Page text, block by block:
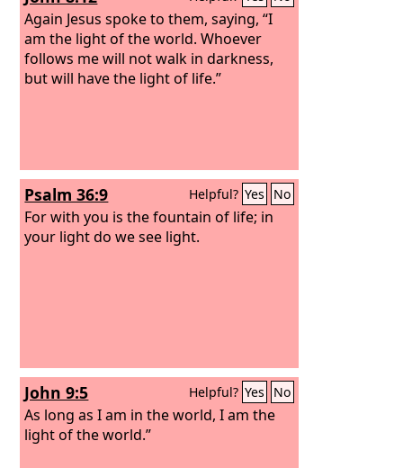
Again Jesus spoke to them, saying, “I
am the light of the world. Whoever
follows me will not walk in darkness,
but will have the light of life.”
Psalm 36:9 Helpful? Yes No
For with you is the fountain of life; in
your light do we see light.
John 9:5 Helpful? Yes No
As long as I am in the world, I am the
light of the world.”